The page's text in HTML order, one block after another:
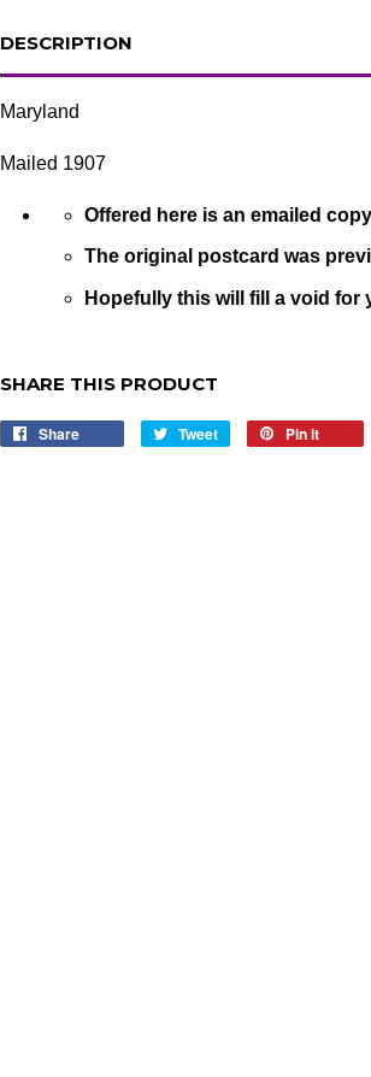
DESCRIPTION
Maryland
Mailed 1907
Offered here is an emailed
The original postcard was
Hopefully this will fill a void for
SHARE THIS PRODUCT
Share Tweet
Tweet
Pin it